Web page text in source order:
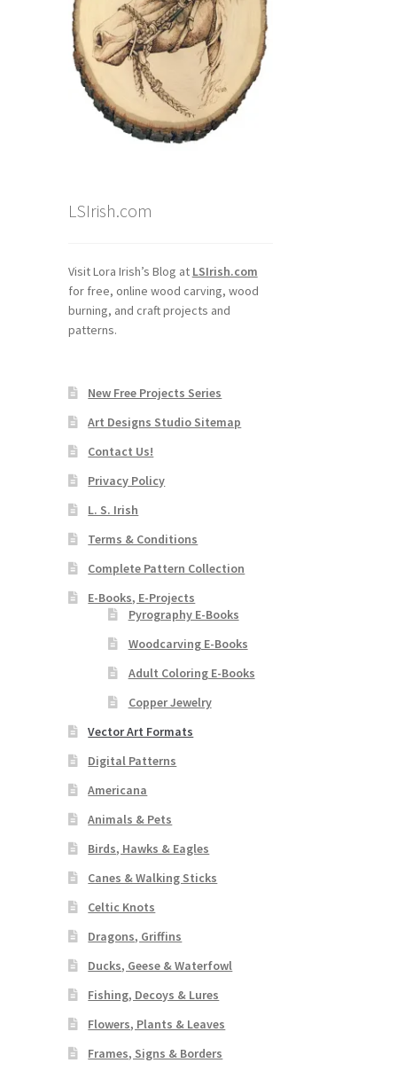
LSIrish.com
Visit Lora Irish’s Blog at LSIrish.com
for free, online wood carving, wood
burning, and craft projects and
patterns.
New Free Projects Series
Art Designs Studio Sitemap
Contact Us!
Privacy Policy
L. S. Irish
Terms & Conditions
Complete Pattern Collection
E-Books, E-Projects
Pyrography E-Books
Woodcarving E-Books
Adult Coloring E-Books
Copper Jewelry
Vector Art Formats
Digital Patterns
Americana
Animals & Pets
Birds, Hawks & Eagles
Canes & Walking Sticks
Celtic Knots
Dragons, Griffins
Ducks, Geese & Waterfowl
Fishing, Decoys & Lures
Flowers, Plants & Leaves
Frames, Signs & Borders